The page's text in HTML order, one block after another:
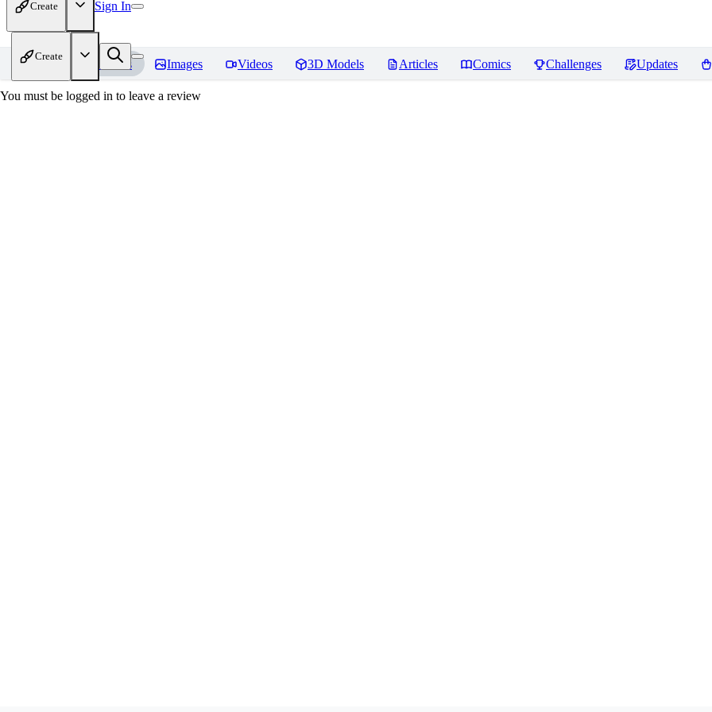
Create Sign In
Create
Home Models Images Videos 3D Models Articles Comics Challenges Updates
You must be logged in to leave a review